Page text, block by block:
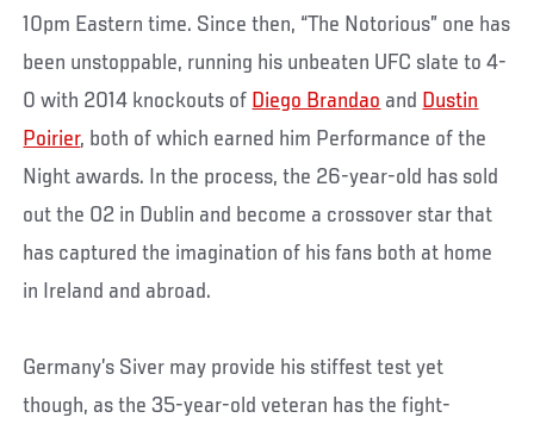
10pm Eastern time. Since then, “The Notorious” one has
been unstoppable, running his unbeaten UFC slate to 4-
0 with 2014 knockouts of Diego Brandao and Dustin
Poirier, both of which earned him Performance of the
Night awards. In the process, the 26-year-old has sold
out the O2 in Dublin and become a crossover star that
has captured the imagination of his fans both at home
in Ireland and abroad.
Germany’s Siver may provide his stiffest test yet
though, as the 35-year-old veteran has the fight-